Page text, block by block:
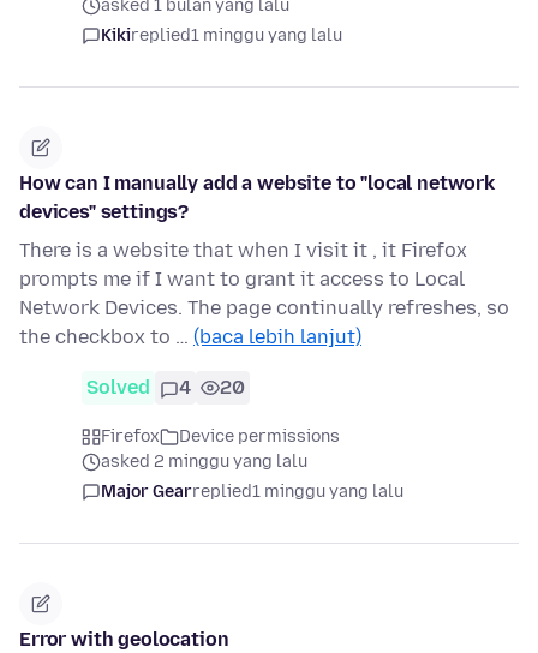
asked 1 bulan yang lalu
Kikireplied1 minggu yang lalu
How can I manually add a website to "local network
devices" settings?
There is a website that when I visit it , it Firefox
prompts me if I want to grant it access to Local
Network Devices. The page continually refreshes, so
the checkbox to … (baca lebih lanjut)
Solved 4 20
Firefox
Device permissions
asked 2 minggu yang lalu
Major Gearreplied1 minggu yang lalu
Error with geolocation